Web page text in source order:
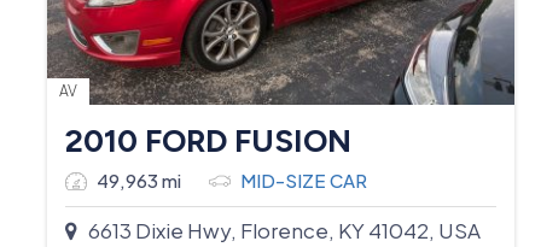
AV
2010 FORD FUSION
49,963 mi MID-SIZE CAR
6613 Dixie Hwy, Florence, KY 41042, USA